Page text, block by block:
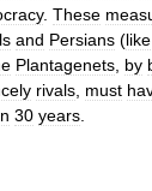
. These
and Persians (like
Plantagenets by
rivals must
30 years